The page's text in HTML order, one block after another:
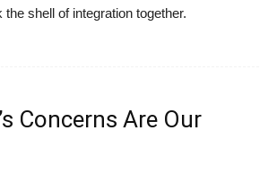
shell of integration together.
Concerns Are Our